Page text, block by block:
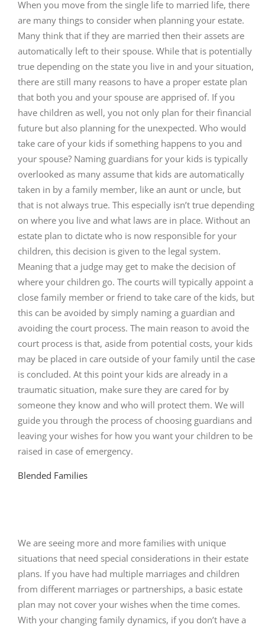
When you move from the single life to married life, there
are many things to consider when planning your estate.
Many think that if they are married then their assets are
automatically left to their spouse. While that is potentially
true depending on the state you live in and your situation,
there are still many reasons to have a proper estate plan
that both you and your spouse are apprised of. If you
have children as well, you not only plan for their financial
future but also planning for the unexpected. Who would
take care of your kids if something happens to you and
your spouse? Naming guardians for your kids is typically
overlooked as many assume that kids are automatically
taken in by a family member, like an aunt or uncle, but
that is not always true. This especially isn’t true depending
on where you live and what laws are in place. Without an
estate plan to dictate who is now responsible for your
children, this decision is given to the legal system.
Meaning that a judge may get to make the decision of
where your children go. The courts will typically appoint a
close family member or friend to take care of the kids, but
this can be avoided by simply naming a guardian and
avoiding the court process. The main reason to avoid the
court process is that, aside from potential costs, your kids
may be placed in care outside of your family until the case
is concluded. At this point your kids are already in a
traumatic situation, make sure they are cared for by
someone they know and who will protect them. We will
guide you through the process of choosing guardians and
leaving your wishes for how you want your children to be
raised in case of emergency.
Blended Families
We are seeing more and more families with unique
situations that need special considerations in their estate
plans. If you have had multiple marriages and children
from different marriages or partnerships, a basic estate
plan may not cover your wishes when the time comes.
With your changing family dynamics, if you don’t have a